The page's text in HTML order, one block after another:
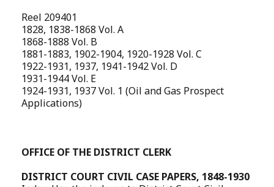
Reel 209401
1828, 1838-1868 Vol. A
1868-1888 Vol. B
1881-1883, 1902-1904, 1920-1928 Vol. C
1922-1931, 1937, 1941-1942 Vol. D
1931-1944 Vol. E
1924-1931, 1937 Vol. 1 (Oil and Gas Prospect
Applications)
OFFICE OF THE DISTRICT CLERK
DISTRICT COURT CIVIL CASE PAPERS, 1848-1930